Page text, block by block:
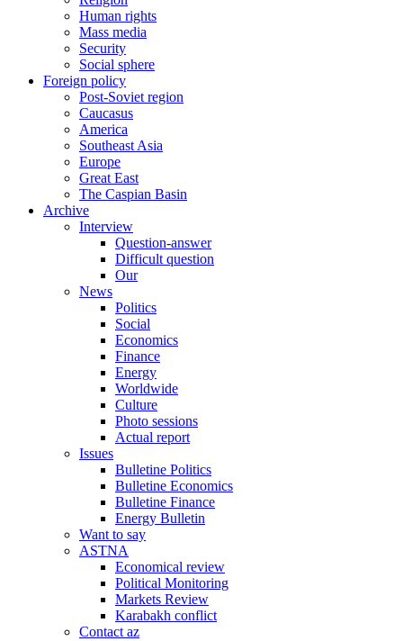
Human rights
Mass media
Security
Social sphere
Foreign policy
Post-Soviet region
Caucasus
America
Southeast Asia
Europe
Great East
The Caspian Basin
Archive
Interview
Question-answer
Difficult question
Our
News
Politics
Social
Economics
Finance
Energy
Worldwide
Culture
Photo sessions
Actual report
Issues
Bulletine Politics
Bulletine Economics
Bulletine Finance
Energy Bulletin
Want to say
ASTNA
Economical review
Political Monitoring
Markets Review
Karabakh conflict
Contact az